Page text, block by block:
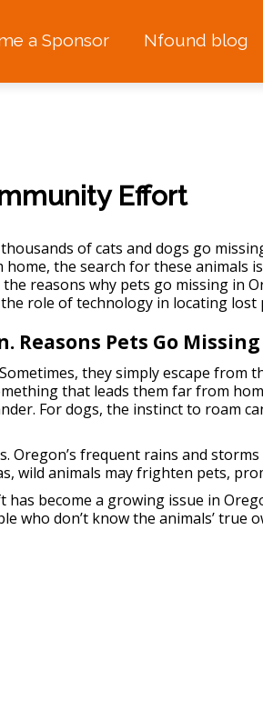
a Sponsor Nfound blog
Effort
ofcats and dogs go
the search for these animals
reasons why pets go missing in
role of technology in locating lost
Reasons Pets Go
they simply escape from
that leads them far from
For dogs, the instinct to roam
Oregon’s frequent rains and storms
wild animals may frighten pets,
become a growing issue in
who don’t know the animals’ true